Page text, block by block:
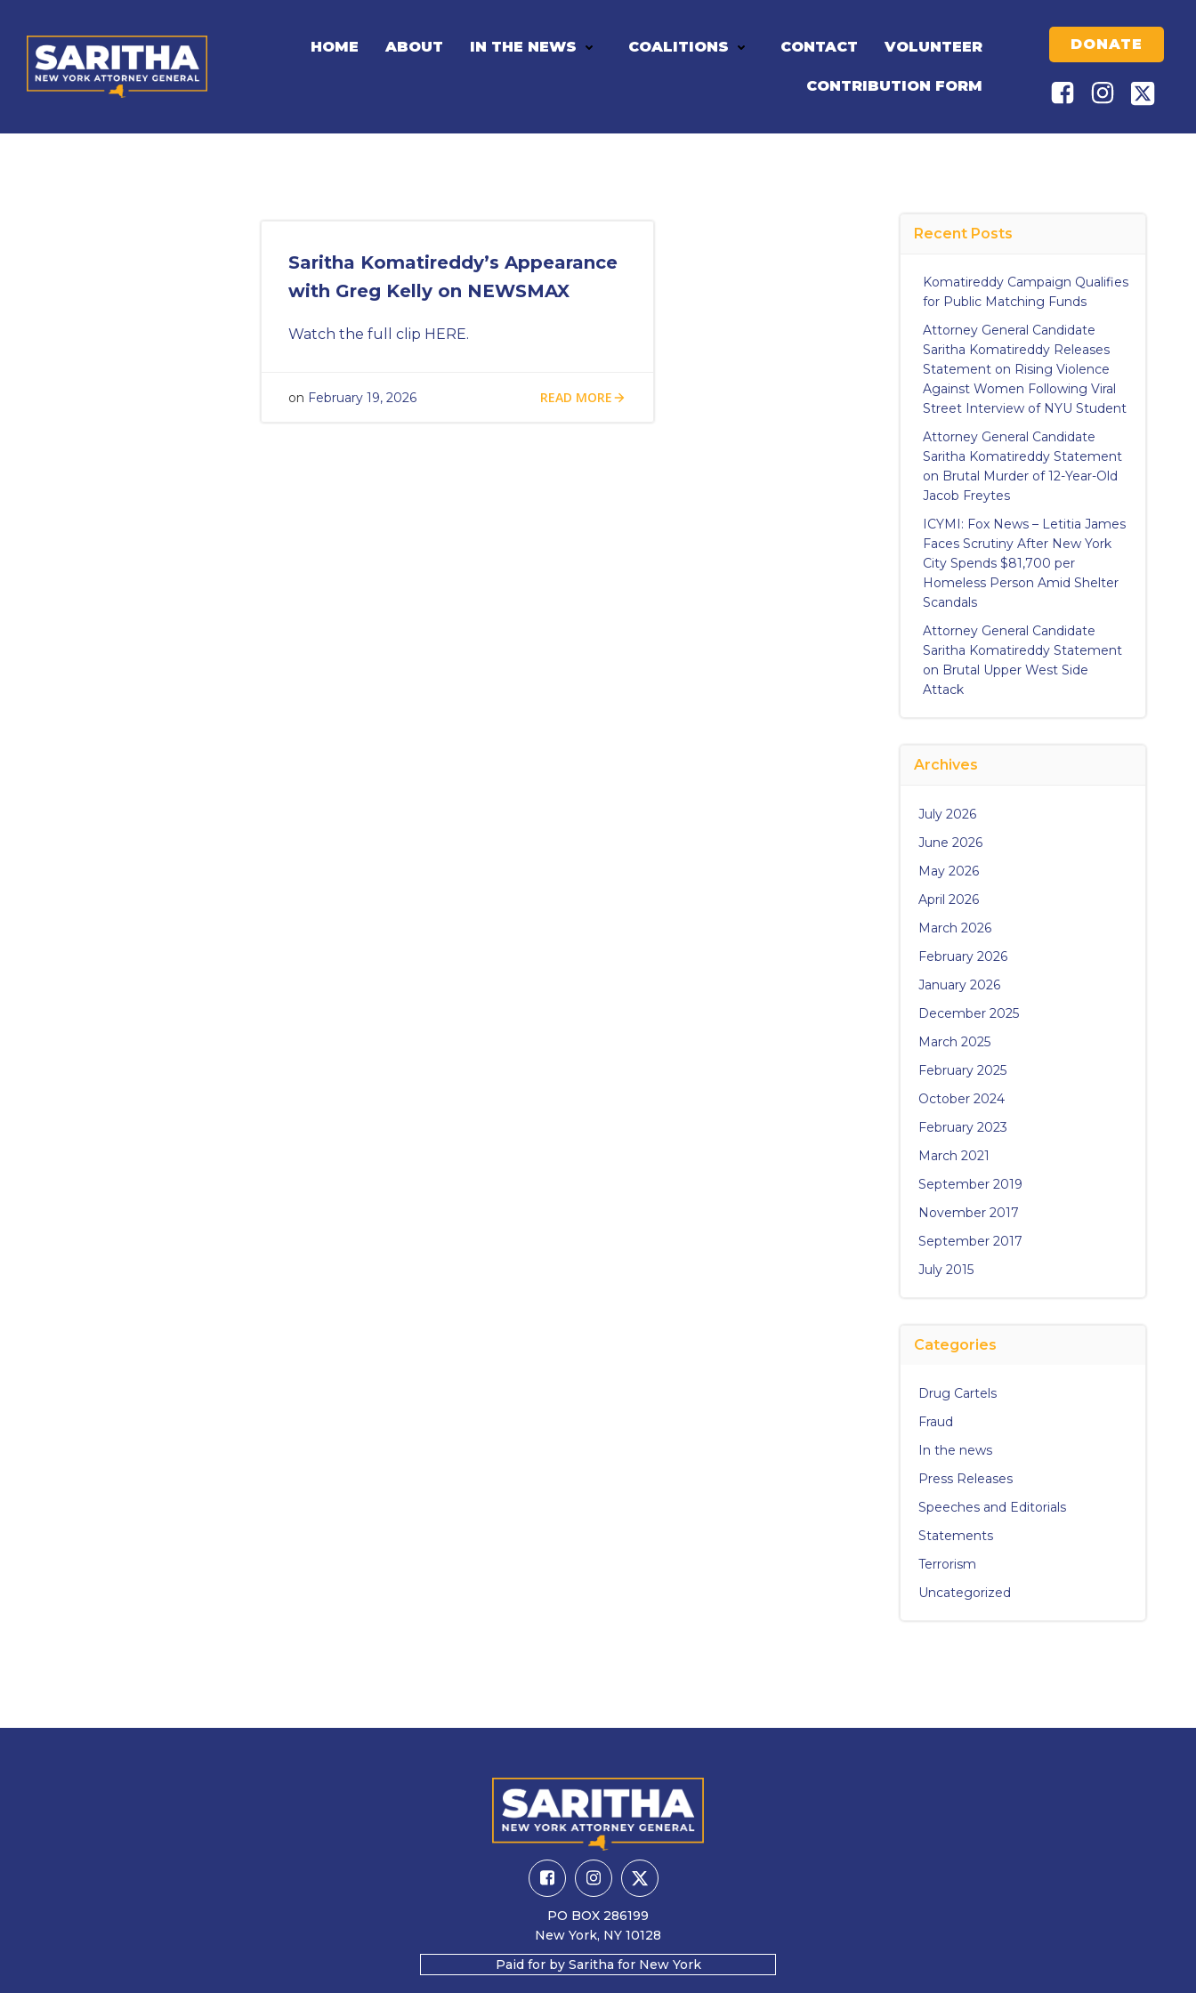
content
HOME ABOUT IN THE NEWS COALITIONS CONTACT VOLUNTEER
CONTRIBUTION FORM
DONATE
Saritha Komatireddy’s Appearance
with Greg Kelly on NEWSMAX
Watch the full clip HERE.
on February 19, 2026 READ MORE
Recent Posts
Komatireddy Campaign Qualifies
for Public Matching Funds
Attorney General Candidate
Saritha Komatireddy Releases
Statement on Rising Violence
Against Women Following Viral
Street Interview of NYU Student
Attorney General Candidate
Saritha Komatireddy Statement
on Brutal Murder of 12-Year-Old
Jacob Freytes
ICYMI: Fox News – Letitia James
Faces Scrutiny After New York
City Spends $81,700 per
Homeless Person Amid Shelter
Scandals
Attorney General Candidate
Saritha Komatireddy Statement
on Brutal Upper West Side
Attack
Archives
July 2026
June 2026
May 2026
April 2026
March 2026
February 2026
January 2026
December 2025
March 2025
February 2025
October 2024
February 2023
March 2021
September 2019
November 2017
September 2017
July 2015
Categories
Drug Cartels
Fraud
In the news
Press Releases
Speeches and Editorials
Statements
Terrorism
Uncategorized
PO BOX 286199
New York, NY 10128
Paid for by Saritha for New York